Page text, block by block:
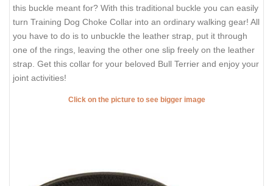
this buckle meant for? With this traditional buckle you can easily
turn Training Dog Choke Collar into an ordinary walking gear! All
you have to do is to unbuckle the leather strap, put it through
one of the rings, leaving the other one slip freely on the leather
strap. Get this collar for your beloved Bull Terrier and enjoy your
joint activities!
Click on the picture to see bigger image